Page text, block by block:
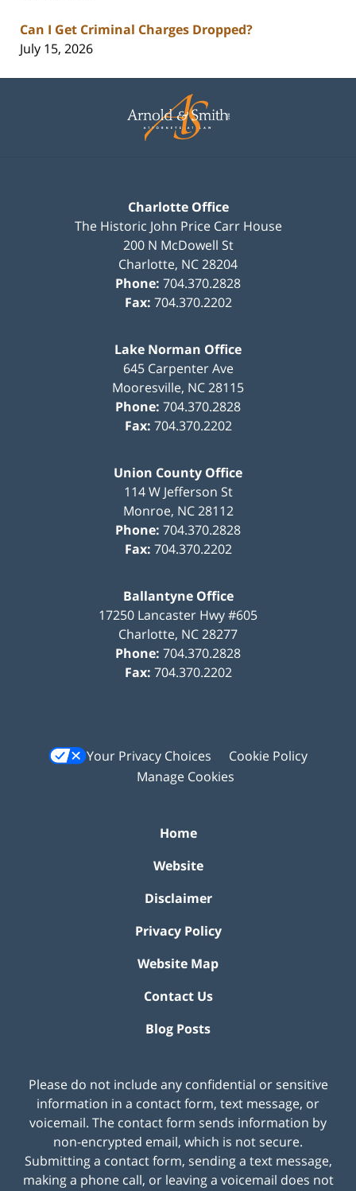
Can I Get Criminal Charges Dropped?
July 15, 2026
Information
Charlotte Office
The Historic John Price Carr House
200 N McDowell St
Charlotte, NC28204
Phone: 704.370.2828
Fax: 704.370.2202
Lake Norman Office
645 Carpenter Ave
Mooresville, NC28115
Phone: 704.370.2828
Fax: 704.370.2202
Union County Office
114 W Jefferson St
Monroe, NC 28112
Phone: 704.370.2828
Fax: 704.370.2202
Ballantyne Office
17250 Lancaster Hwy #605
Charlotte, NC28277
Phone: 704.370.2828
Fax: 704.370.2202
Your Privacy Choices
Cookie Policy
Manage Cookies
Home
Website
Disclaimer
Privacy Policy
Website Map
Contact Us
Blog Posts
Please do not include any confidential or sensitive
information in a contact form, text message, or
voicemail. The contact form sends information by
non-encrypted email, which is not secure.
Submitting a contact form, sending a text message,
making a phone call, or leaving a voicemail does not